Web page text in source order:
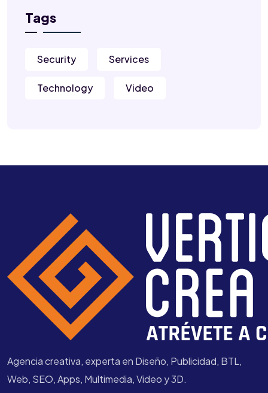
Tags
Security Services
Technology Video
Agencia creativa, experta en Diseño, Publicidad, BTL,
Web, SEO, Apps, Multimedia, Video y 3D.